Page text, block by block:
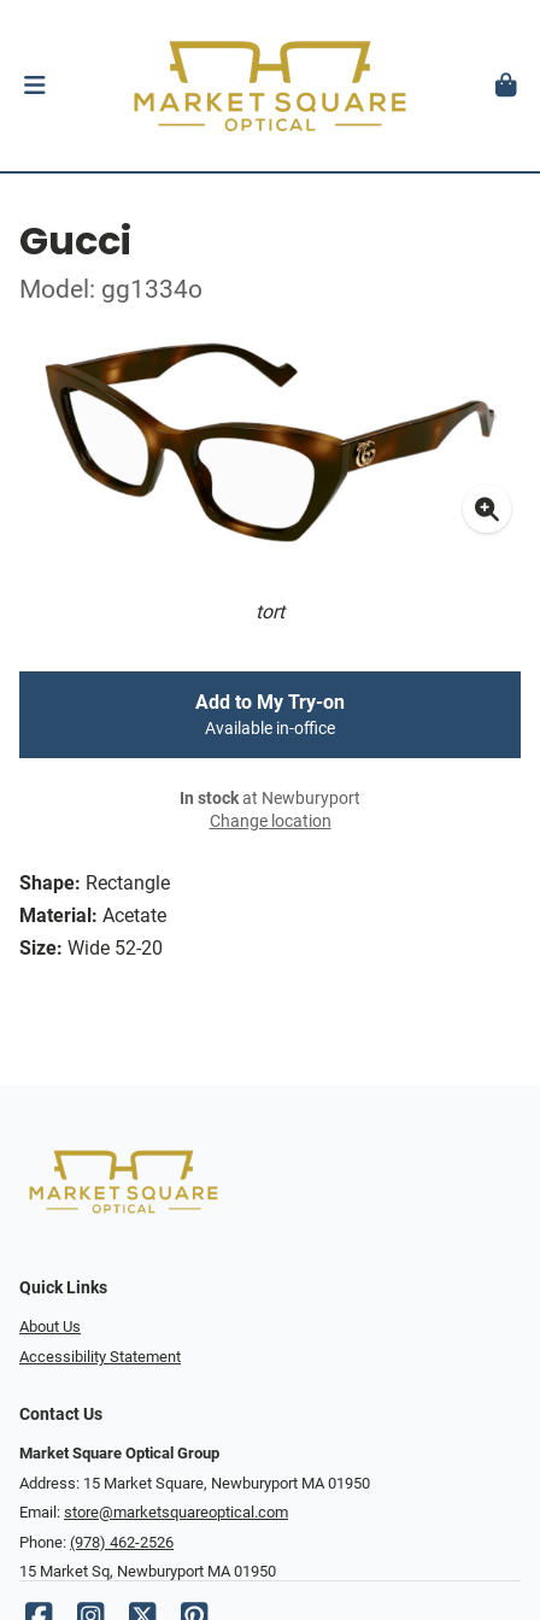
Gucci
Model: gg1334o
tort
Shape: Rectangle
Material: Acetate
Size: Wide 52-20
Add to My Try-on
Available in-office
In stockat Newburyport
Change location
Quick Links
About Us
Accessibility Statement
Contact Us
Market Square Optical Group
Address: 15 Market Square, Newburyport MA 01950
Email: store@marketsquareoptical.com
Phone: (978) 462-2526
15 Market Sq, Newburyport MA 01950